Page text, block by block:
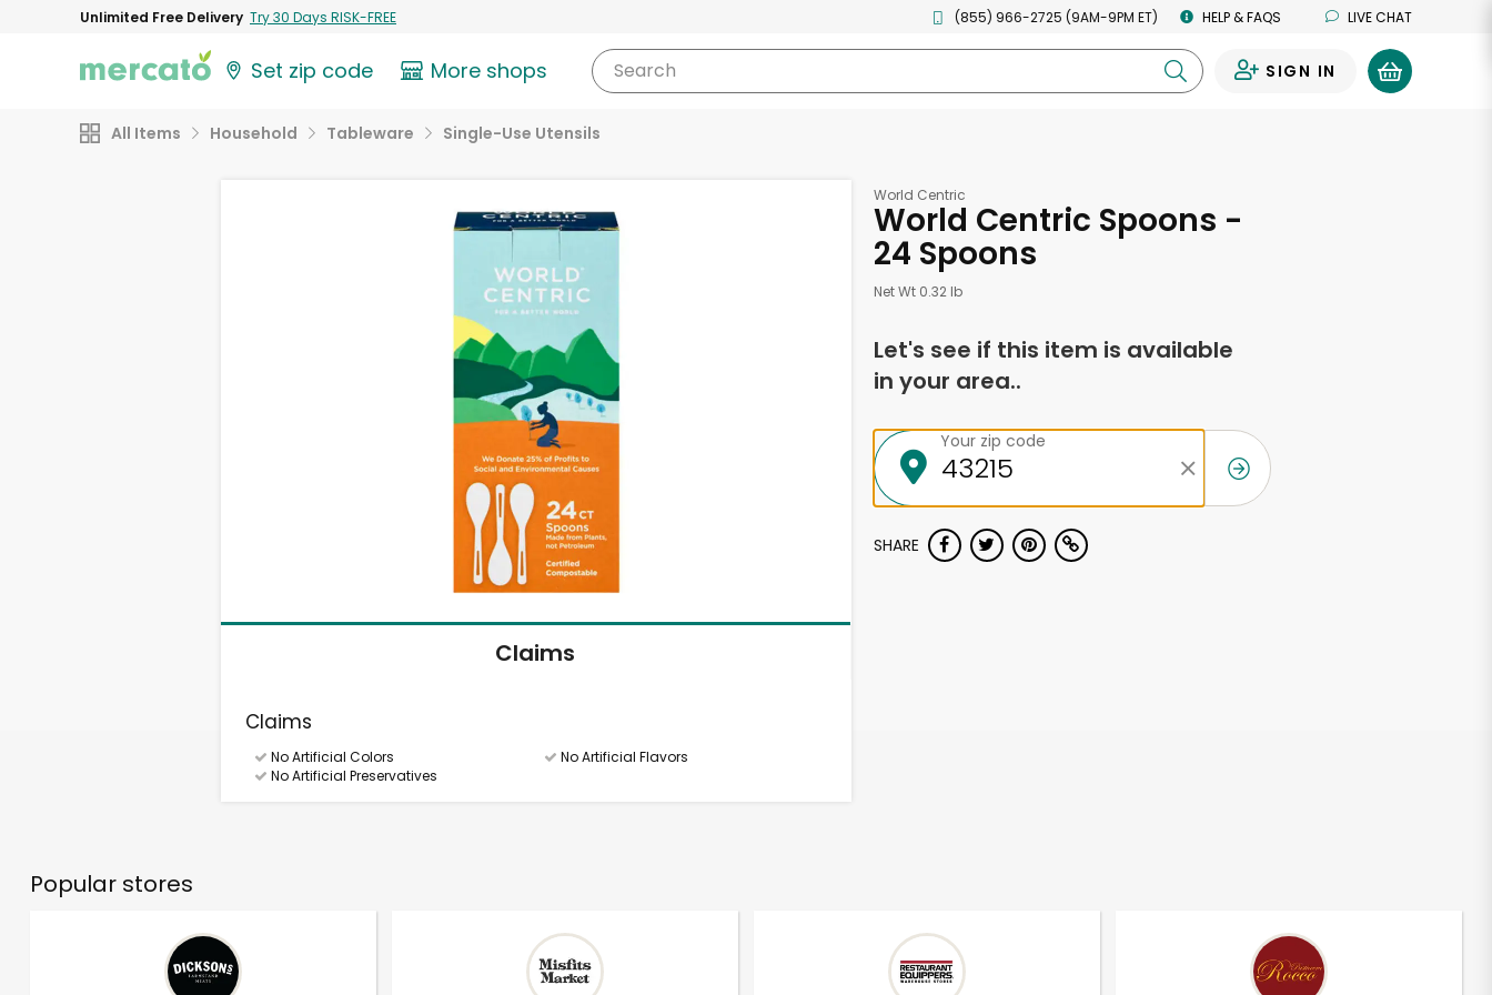
Unlimited Free Delivery Try 30 Days RISK-FREE (855) 966-2725 (9AM-9PM ET) HELP & FAQS LIVE CHAT
Set zip code More shops Search SIGN IN
All Items Household Tableware Single-Use Utensils
Claims
Claims
No Artificial Colors
No Artificial Flavors
No Artificial Preservatives
World Centric
World Centric Spoons -
24 Spoons
Net Wt 0.32 lb
Let's see if this item is available
in your area..
Your zip code
SHARE
Popular stores